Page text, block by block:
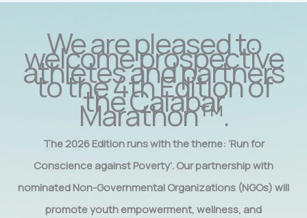
We are pleased to
welcome prospective
athletes and partners
to the 4th Edition of
the Calabar
Marathon™.
The 2026 Edition runs with the theme: ‘Run for
Conscience against Poverty’. Our partnership with
nominated Non-Governmental Organizations (NGOs) will
promote youth empowerment, wellness, and